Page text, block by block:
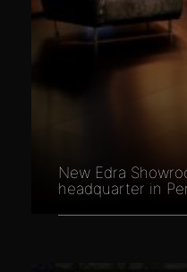
New Edra
headquarter in